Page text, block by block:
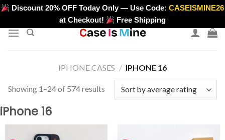
Skip
content
>
Discount 20% OFF Today Only — Use Code:CASEISMINE26
at Checkout!
Free Shipping
IPHONE CASES / IPHONE 16
Showing 1–24 of 574 results Sorted
rating
iPhone 16